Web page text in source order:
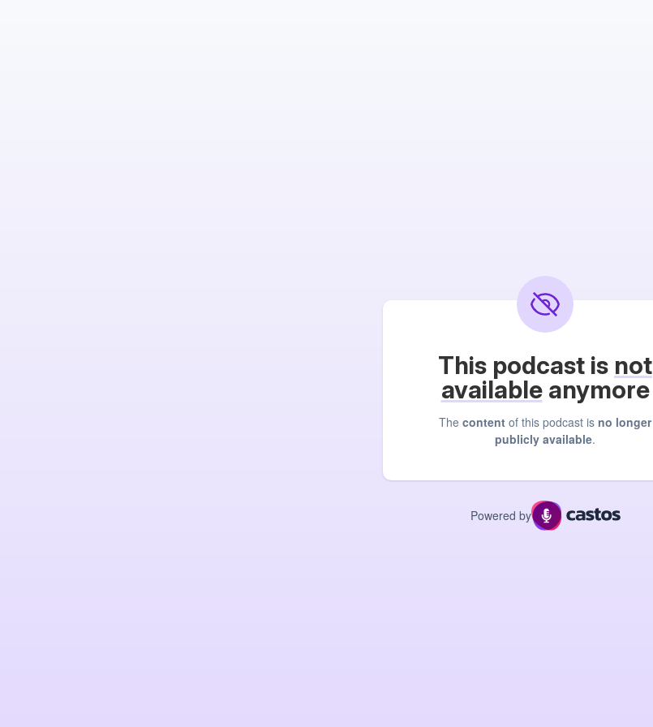
This podcast is not
availableanymore
The content of this podcast is no longer
publicly available.
Powered by